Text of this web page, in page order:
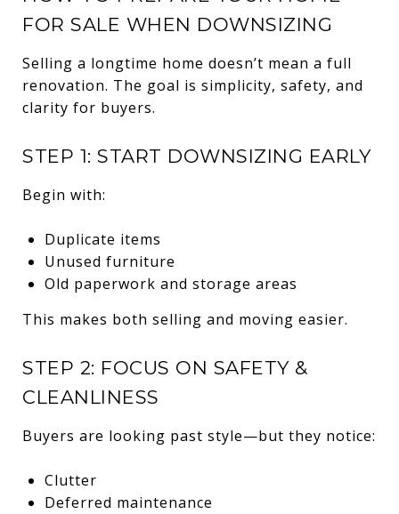
FOR SALE WHEN DOWNSIZING
Selling a longtime home doesn’t mean a full
renovation. The goal is simplicity, safety, and
clarity for buyers.
STEP 1: START DOWNSIZING EARLY
Begin with:
Duplicate items
Unused furniture
Old paperwork and storage areas
This makes both selling and moving easier.
STEP 2: FOCUS ON SAFETY &
CLEANLINESS
Buyers are looking past style—but they notice:
Clutter
Deferred maintenance